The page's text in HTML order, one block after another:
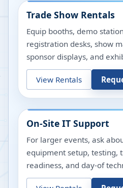
Trade Show Rentals
Equip booths, demo
registration desks, show
sponsor displays, and
View Rentals
On-Site IT Support
For larger events, ask
equipment setup, testing,
readiness, and day-of